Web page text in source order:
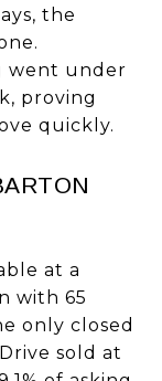
the
went under
proving
quickly.
at a
with 65
only closed
sold at